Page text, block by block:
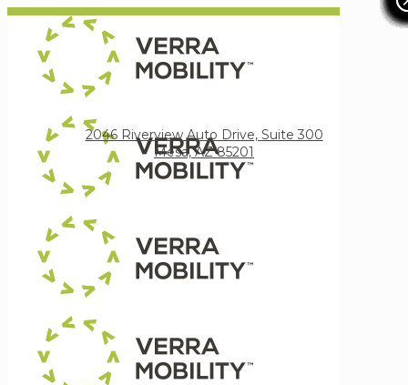
2046 Riverview Auto Drive, Suite 300
Mesa, AZ 85201